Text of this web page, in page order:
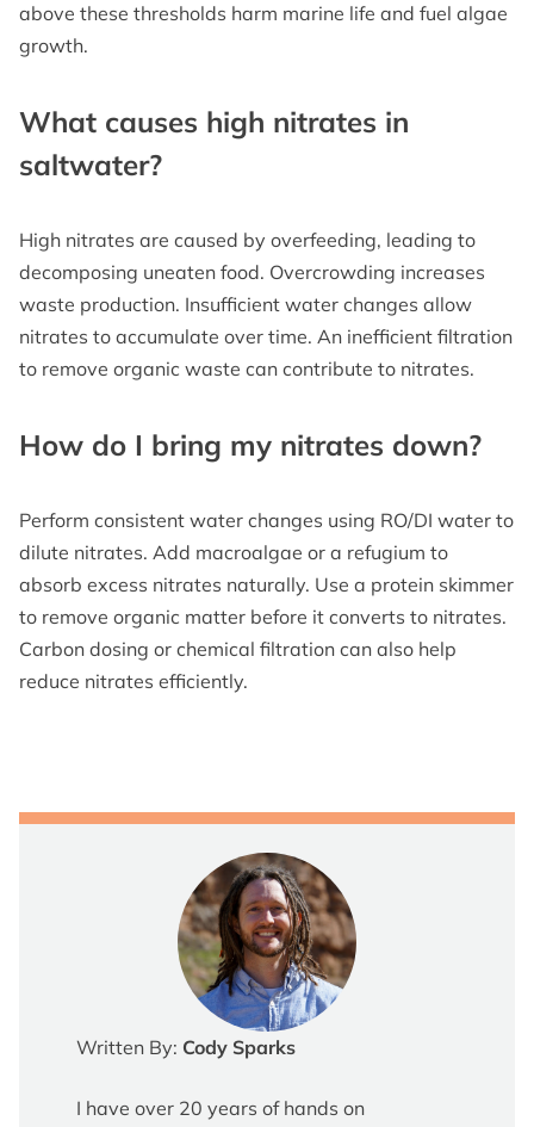
above these thresholds harm marine life and fuel algae
growth.
What causes high nitrates in
saltwater?
High nitrates are caused by overfeeding, leading to
decomposing uneaten food. Overcrowding increases
waste production. Insufficient water changes allow
nitrates to accumulate over time. An inefficient filtration
to remove organic waste can contribute to nitrates.
How do I bring my nitrates down?
Perform consistent water changes using RO/DI water to
dilute nitrates. Add macroalgae or a refugium to
absorb excess nitrates naturally. Use a protein skimmer
to remove organic matter before it converts to nitrates.
Carbon dosing or chemical filtration can also help
reduce nitrates efficiently.
Written By: Cody Sparks
I have over 20 years of hands on